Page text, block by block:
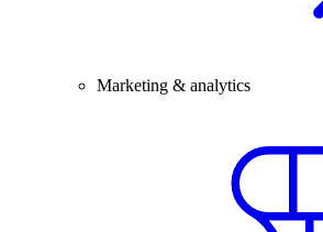
Marketing & analytics